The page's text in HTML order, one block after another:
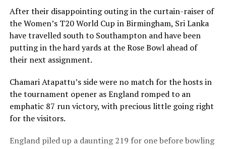
After their disappointing outing in the curtain-raiser of
the Women’s T20 World Cup in Birmingham, Sri Lanka
have travelled south to Southampton and have been
putting in the hard yards at the Rose Bowl ahead of
their next assignment.
Chamari Atapattu’s side were no match for the hosts in
the tournament opener as England romped to an
emphatic 87 run victory, with precious little going right
for the visitors.
England piled up a daunting 219 for one before bowling